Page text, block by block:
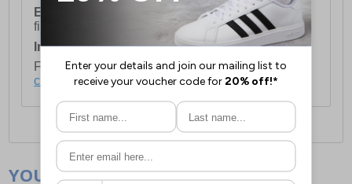
European Union Delivery:
Costs £16.50 for the
first item plus £4.99 for each additional item.
International Delivery:Costs £14.99.
For full delivery and postage information, please
click here.